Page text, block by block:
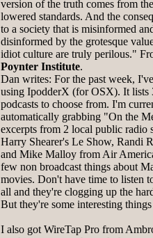
version of the truth comes from
lowered standards. And the
to a society that is misinformed
disinformed by the grotesque
idiot culture are truly perilous."
Poynter Institute.
Dan writes: For the past week,
using IpodderX (for OSX). It lists
podcasts to choose from. I'm
automatically grabbing "On the
excerpts from 2 local public radio
Harry Shearer's Le Show, Randi
and Mike Malloy from Air
few non broadcast things about
movies. Don't have time to listen
all and they're clogging up the
But they're some interesting
I also got WireTap Pro from